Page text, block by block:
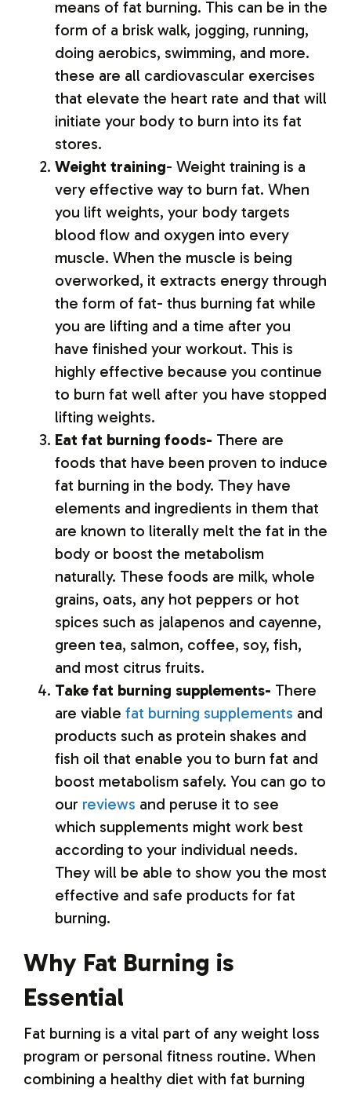
means of fat burning. This can be in the
form of a brisk walk, jogging, running,
doing aerobics, swimming, and more.
these are all cardiovascular exercises
that elevate the heart rate and that will
initiate your body to burn into its fat
stores.
Weight training- Weight training is a
very effective way to burn fat. When
you lift weights, your body targets
blood flow and oxygen into every
muscle. When the muscle is being
overworked, it extracts energy through
the form of fat- thus burning fat while
you are lifting and a time after you
have finished your workout. This is
highly effective because you continue
to burn fat well after you have stopped
lifting weights.
Eat fat burning foods- There are
foods that have been proven to induce
fat burning in the body. They have
elements and ingredients in them that
are known to literally melt the fat in the
body or boost the metabolism
naturally. These foods are milk, whole
grains, oats, any hot peppers or hot
spices such as jalapenos and cayenne,
green tea, salmon, coffee, soy, fish,
and most citrus fruits.
Take fat burning supplements- There
are viable fat burning supplements and
products such as protein shakes and
fish oil that enable you to burn fat and
boost metabolism safely. You can go to
our reviews and peruse it to see
which supplements might work best
according to your individual needs.
They will be able to show you the most
effective and safe products for fat
burning.
Why Fat Burning is
Essential
Fat burning is a vital part of any weight loss
program or personal fitness routine. When
combining a healthy diet with fat burning